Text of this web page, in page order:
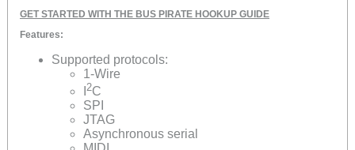
GET STARTED WITH THE BUS PIRATE HOOKUP GUIDE
Features:
Supported protocols:
1-Wire
2C
SPI
JTAG
Asynchronous serial